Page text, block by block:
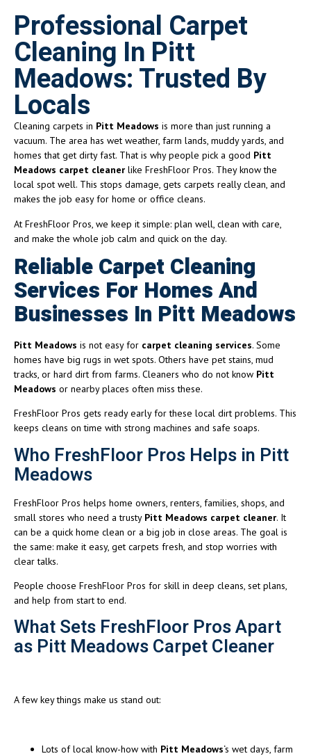
Professional Carpet
Cleaning In Pitt
Meadows: Trusted By
Locals
Cleaning carpets in Pitt Meadows is more than just running a
vacuum. The area has wet weather, farm lands, muddy yards, and
homes that get dirty fast. That is why people pick a good Pitt
Meadows carpet cleaner like FreshFloor Pros. They know the
local spot well. This stops damage, gets carpets really clean, and
makes the job easy for home or office cleans.
At FreshFloor Pros, we keep it simple: plan well, clean with care,
and make the whole job calm and quick on the day.
Reliable Carpet Cleaning
Services For Homes And
Businesses In Pitt Meadows
Pitt Meadows is not easy for carpet cleaning services. Some
homes have big rugs in wet spots. Others have pet stains, mud
tracks, or hard dirt from farms. Cleaners who do not know Pitt
Meadows or nearby places often miss these.
FreshFloor Pros gets ready early for these local dirt problems. This
keeps cleans on time with strong machines and safe soaps.
Who FreshFloor Pros Helps in Pitt
Meadows
FreshFloor Pros helps home owners, renters, families, shops, and
small stores who need a trusty Pitt Meadows carpet cleaner. It
can be a quick home clean or a big job in close areas. The goal is
the same: make it easy, get carpets fresh, and stop worries with
clear talks.
People choose FreshFloor Pros for skill in deep cleans, set plans,
and help from start to end.
What Sets FreshFloor Pros Apart
as Pitt Meadows Carpet Cleaner
A few key things make us stand out:
Lots of local know-how with Pitt Meadows‘s wet days, farm